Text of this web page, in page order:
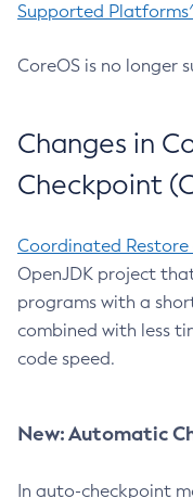
Supported
CoreOS is no longer
Changes in
Checkpoint
Coordinated Restore
OpenJDK project
programs with a
combined with less
code speed.
New: Automatic
In auto-checkpoint